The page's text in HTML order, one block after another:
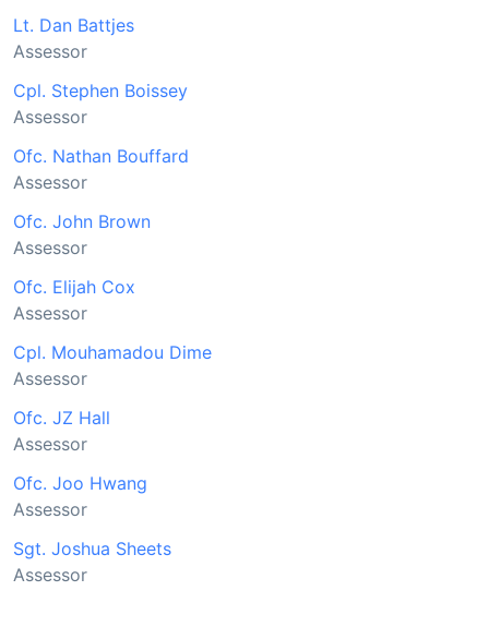
Lt. Dan Battjes
Assessor
Cpl. Stephen Boissey
Assessor
Ofc. Nathan Bouffard
Assessor
Ofc. John Brown
Assessor
Ofc. Elijah Cox
Assessor
Cpl. Mouhamadou Dime
Assessor
Ofc. JZ Hall
Assessor
Ofc. Joo Hwang
Assessor
Sgt. Joshua Sheets
Assessor